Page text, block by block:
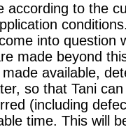
to the
into question
made beyond
available,
so that Tani
(including
time. This will